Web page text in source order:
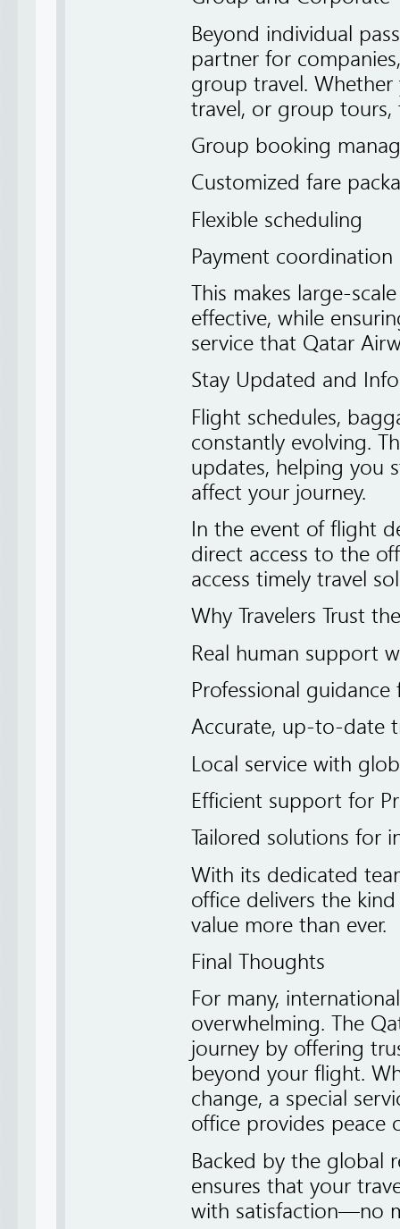
Beyond individual
partner for
group travel. Whether
travel, or group tours,
Group booking
Customized fare
Flexible scheduling
Payment
This makes large-
effective, while
service that Qatar
Stay Updated and
Flight schedules,
constantly evolving.
updates, helping you
affect your journey.
In the event of flight
direct access to the
access timely travel
Why Travelers Trust
Real human support
Professional
Accurate, up-to-date
Local service with
Efficient support for
Tailored solutions for
With its dedicated
office delivers the
value more than ever.
Final Thoughts
For many,
overwhelming. The
journey by offering
beyond your flight.
change, a special
office provides peace
Backed by the global
ensures that your
with satisfaction—no